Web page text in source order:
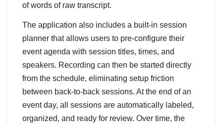
of words of raw transcript.
The application also includes a built-in session
planner that allows users to pre-configure their
event agenda with session titles, times, and
speakers. Recording can then be started directly
from the schedule, eliminating setup friction
between back-to-back sessions. At the end of an
event day, all sessions are automatically labeled,
organized, and ready for review. Over time, the